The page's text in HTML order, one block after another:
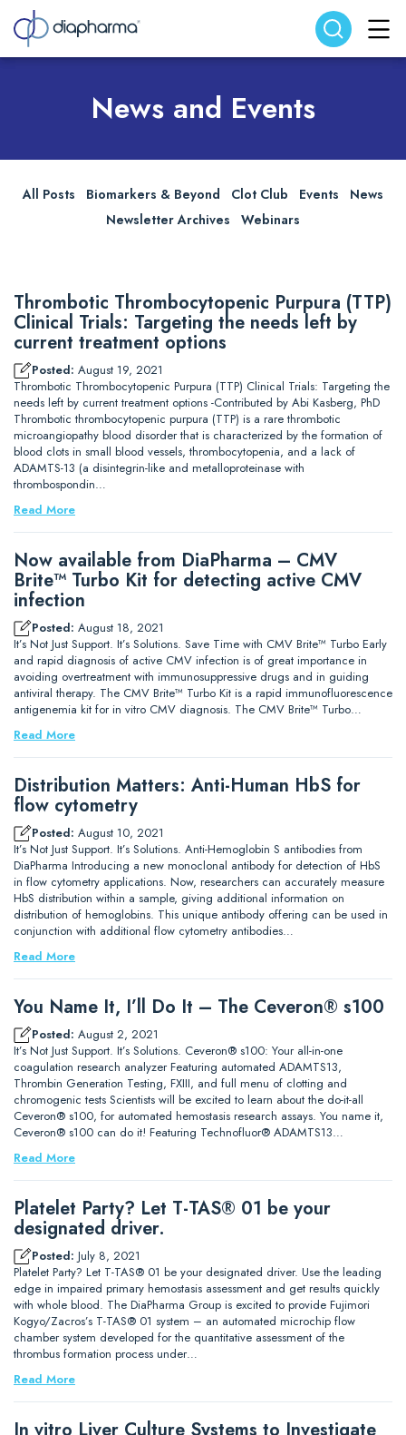
Search website Search
News and Events
All Posts Biomarkers & Beyond Clot Club Events
News
Newsletter Archives
Webinars
Thrombotic Thrombocytopenic Purpura (TTP)
Clinical Trials: Targeting the needs left by
current treatment options
Posted: August 19, 2021
Thrombotic Thrombocytopenic Purpura (TTP) Clinical Trials: Targeting the
needs left by current treatment options -Contributed by Abi Kasberg, PhD
Thrombotic thrombocytopenic purpura (TTP) is a rare thrombotic
microangiopathy blood disorder that is characterized by the formation of
blood clots in small blood vessels, thrombocytopenia, and a lack of
ADAMTS-13 (a disintegrin-like and metalloproteinase with
thrombospondin…
Read More
Now available from DiaPharma – CMV
Brite™ Turbo Kit for detecting active CMV
infection
Posted: August 18, 2021
It’s Not Just Support. It’s Solutions. Save Time with CMV Brite™ Turbo Early
and rapid diagnosis of active CMV infection is of great importance in
avoiding overtreatment with immunosuppressive drugs and in guiding
antiviral therapy. The CMV Brite™ Turbo Kit is a rapid immunofluorescence
antigenemia kit for in vitro CMV diagnosis. The CMV Brite™ Turbo…
Read More
Distribution Matters: Anti-Human HbS for
flow cytometry
Posted: August 10, 2021
It’s Not Just Support. It’s Solutions. Anti-Hemoglobin S antibodies from
DiaPharma Introducing a new monoclonal antibody for detection of HbS
in flow cytometry applications. Now, researchers can accurately measure
HbS distribution within a sample, giving additional information on
distribution of hemoglobins. This unique antibody offering can be used in
conjunction with additional flow cytometry antibodies…
Read More
You Name It, I’ll Do It – The Ceveron® s100
Posted: August 2, 2021
It’s Not Just Support. It’s Solutions. Ceveron® s100: Your all-in-one
coagulation research analyzer Featuring automated ADAMTS13,
Thrombin Generation Testing, FXIII, and full menu of clotting and
chromogenic tests Scientists will be excited to learn about the do-it-all
Ceveron® s100, for automated hemostasis research assays. You name it,
Ceveron® s100 can do it! Featuring Technofluor® ADAMTS13…
Read More
Platelet Party? Let T-TAS® 01 be your
designated driver.
Posted: July 8, 2021
Platelet Party? Let T-TAS® 01 be your designated driver. Use the leading
edge in impaired primary hemostasis assessment and get results quickly
with whole blood. The DiaPharma Group is excited to provide Fujimori
Kogyo/Zacros’s T-TAS® 01 system – an automated microchip flow
chamber system developed for the quantitative assessment of the
thrombus formation process under…
Read More